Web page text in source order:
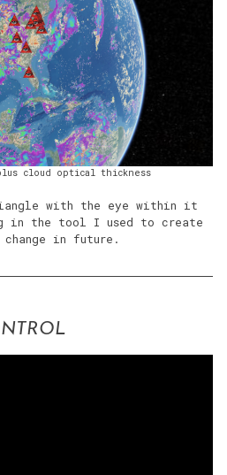
cloud optical thickness
with the eye within it
in the tool I used to create
in future.